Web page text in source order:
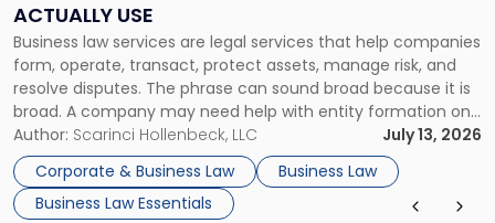
ACTUALLY USE
Business law services are legal services that help companies
form, operate, transact, protect assets, manage risk, and
resolve disputes. The phrase can sound broad because it is
broad. A company may need help with entity formation one
month, contract review the next, a commercial lease after
that, and a business dispute later in the year. […]
Author: Scarinci Hollenbeck, LLC
July 13, 2026
Corporate & Business Law
Business Law
Business Law Essentials
Actually
Use"